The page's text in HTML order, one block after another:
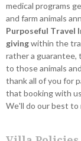
medical programs
and farm animals
Purposeful Travel
givingwithin the
rather a guarantee,
to those animals
thank all of you for
that booking with
We'll do our best to